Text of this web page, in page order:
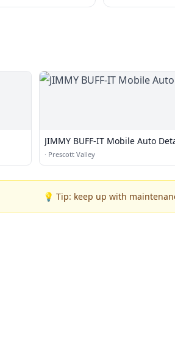
JIMMY BUFF-IT Mobile Auto
· Prescott Valley
💡 Tip: keep up with